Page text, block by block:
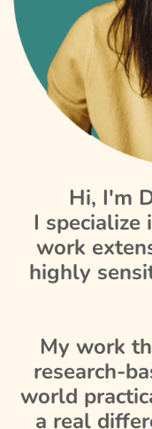
Hi, I'm
I specialize
work
highly
My work
research-
world
a real